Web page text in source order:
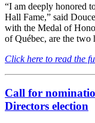
“I am deeply honored
Hall Fame,” said
with the Medal of
of Québec, are the two
Click here to read the
Call for
Directors election